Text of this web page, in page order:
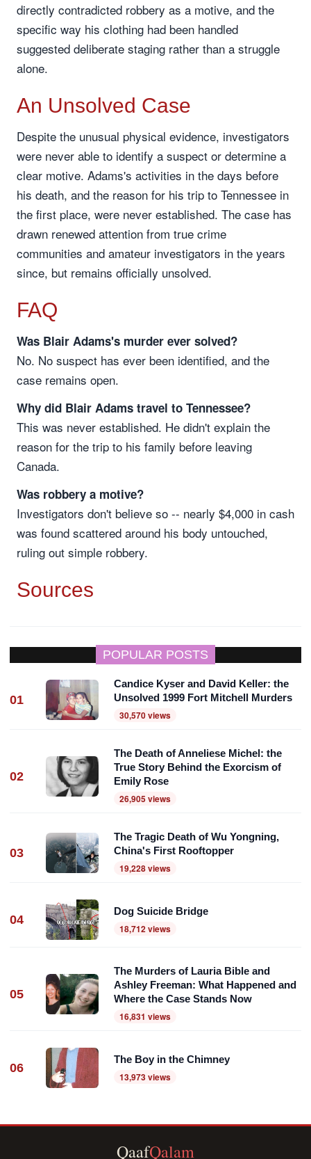
directly contradicted robbery as a motive, and the
specific way his clothing had been handled
suggested deliberate staging rather than a struggle
alone.
An Unsolved Case
Despite the unusual physical evidence, investigators
were never able to identify a suspect or determine a
clear motive. Adams's activities in the days before
his death, and the reason for his trip to Tennessee in
the first place, were never established. The case has
drawn renewed attention from true crime
communities and amateur investigators in the years
since, but remains officially unsolved.
FAQ
Was Blair Adams's murder ever solved?
No. No suspect has ever been identified, and the
case remains open.
Why did Blair Adams travel to Tennessee?
This was never established. He didn't explain the
reason for the trip to his family before leaving
Canada.
Was robbery a motive?
Investigators don't believe so -- nearly $4,000 in cash
was found scattered around his body untouched,
ruling out simple robbery.
Sources
POPULAR POSTS
01
Candice Kyser and David Keller: the
Unsolved 1999 Fort Mitchell Murders
30,570 views
02
The Death of Anneliese Michel: the
True Story Behind the Exorcism of
Emily Rose
26,905 views
03
The Tragic Death of Wu Yongning,
China's First Rooftopper
19,228 views
04
Dog Suicide Bridge
18,712 views
05
The Murders of Lauria Bible and
Ashley Freeman: What Happened and
Where the Case Stands Now
16,831 views
06
The Boy in the Chimney
13,973 views
QaafQalam